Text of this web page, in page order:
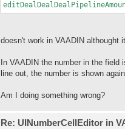
doesn't work in VAADIN althought
In VAADIN the number in the
line out, the number is shown
Am I doing something wrong?
Re: UINumberCellEditor in